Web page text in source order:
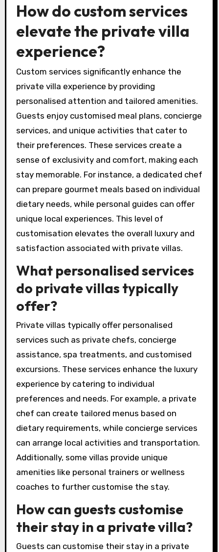
How do custom services
elevate the private villa
experience?
Custom services significantly enhance the
private villa experience by providing
personalised attention and tailored amenities.
Guests enjoy customised meal plans, concierge
services, and unique activities that cater to
their preferences. These services create a
sense of exclusivity and comfort, making each
stay memorable. For instance, a dedicated chef
can prepare gourmet meals based on individual
dietary needs, while personal guides can offer
unique local experiences. This level of
customisation elevates the overall luxury and
satisfaction associated with private villas.
What personalised services
do private villas typically
offer?
Private villas typically offer personalised
services such as private chefs, concierge
assistance, spa treatments, and customised
excursions. These services enhance the luxury
experience by catering to individual
preferences and needs. For example, a private
chef can create tailored menus based on
dietary requirements, while concierge services
can arrange local activities and transportation.
Additionally, some villas provide unique
amenities like personal trainers or wellness
coaches to further customise the stay.
How can guests customise
their stay in a private villa?
Guests can customise their stay in a private